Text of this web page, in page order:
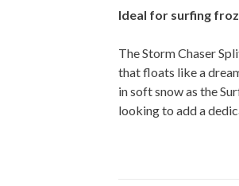
Ideal for surfing
The Storm Chaser
that floats like a
in soft snow as the
looking to add a